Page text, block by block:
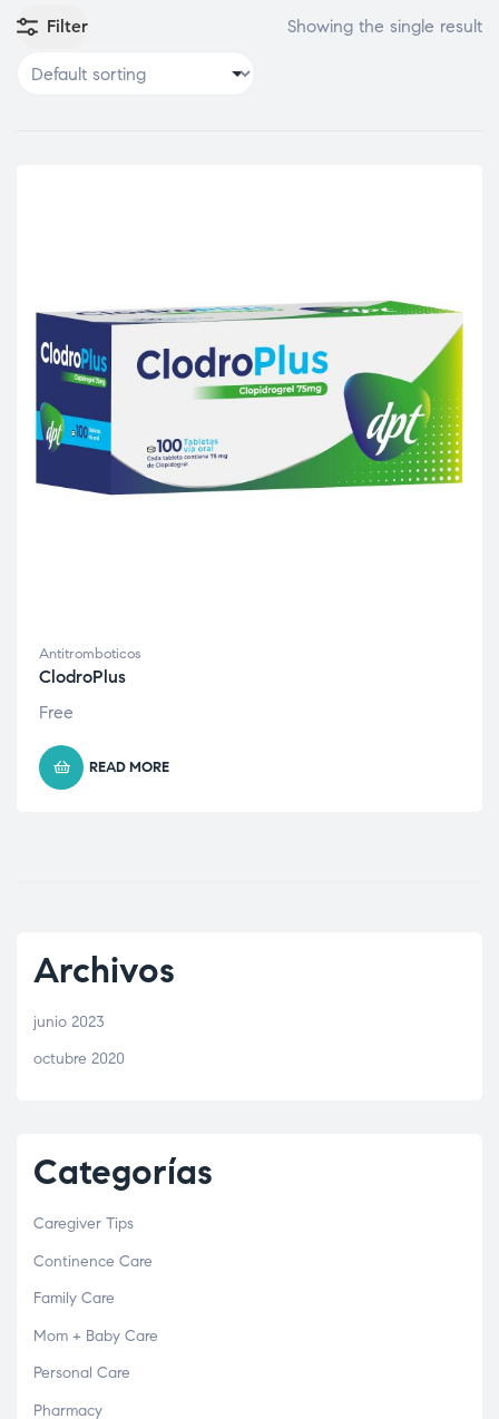
Filter Showing the single result
Antitromboticos
ClodroPlus
Free
READ MORE
Archivos
junio 2023
octubre 2020
Categorías
Caregiver Tips
Continence Care
Family Care
Mom + Baby Care
Personal Care
Pharmacy